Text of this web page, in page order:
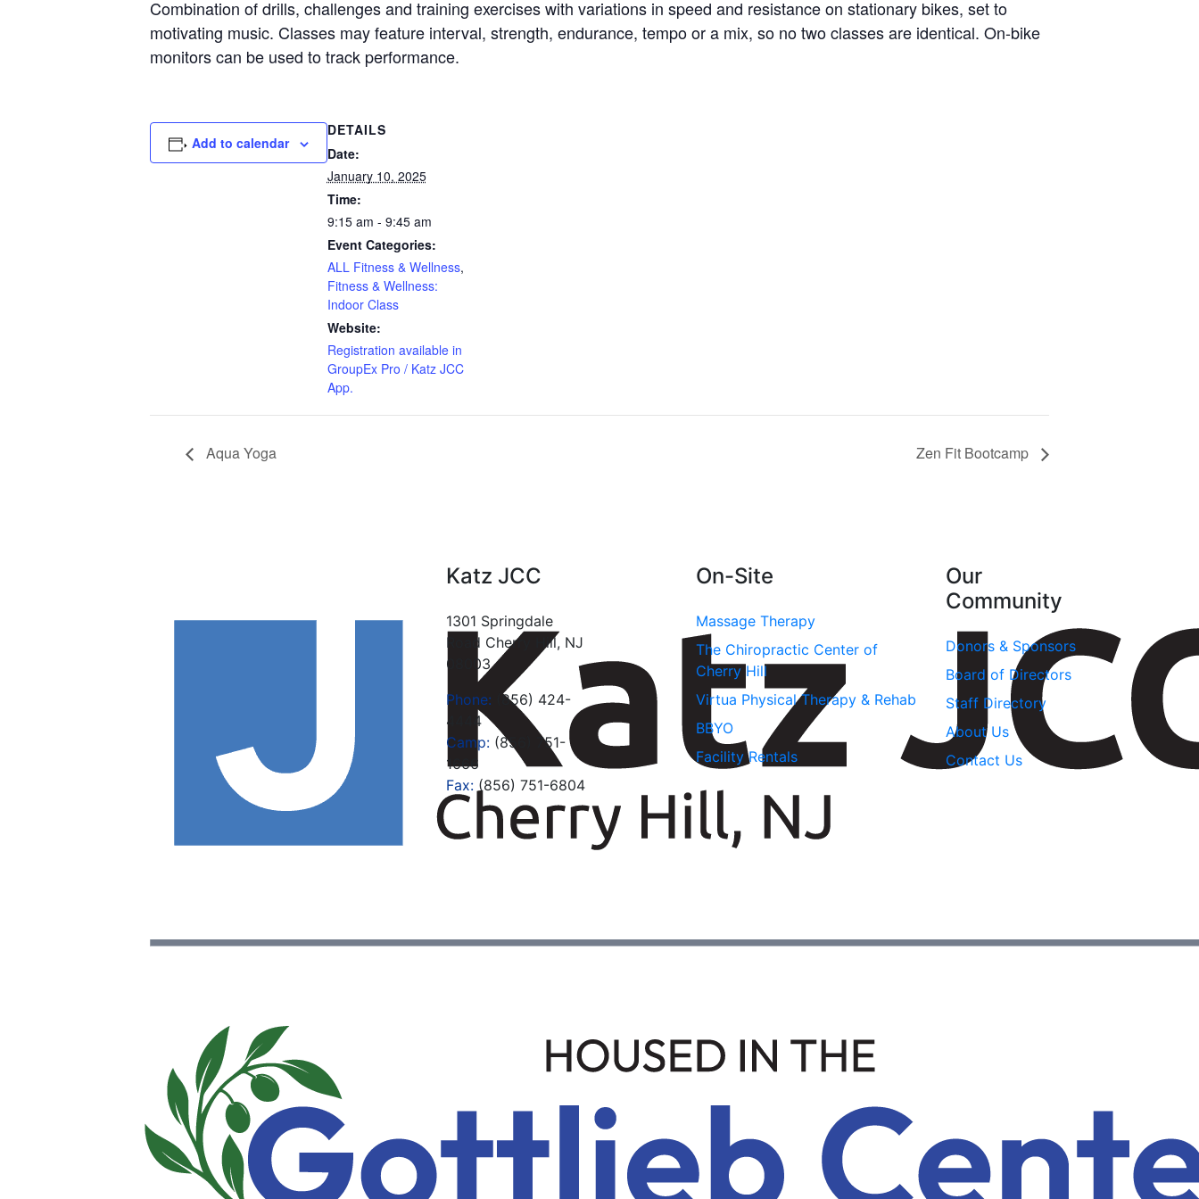
Combination of drills, challenges and training exercises with variations in speed and resistance on stationary bikes, set to
motivating music. Classes may feature interval, strength, endurance, tempo or a mix, so no two classes are identical. On-bike
monitors can be used to track performance.
Add to calendar
DETAILS
Date:
January 10, 2025
Time:
9:15 am - 9:45 am
Event Categories:
ALL Fitness & Wellness,
Fitness & Wellness:
Indoor Class
Website:
Registration available in
GroupEx Pro / Katz JCC
App.
Aqua Yoga Zen Fit Bootcamp
Katz JCC
1301 Springdale
Road Cherry Hill, NJ
08003
Phone: (856) 424-
4444
Camp: (856) 751-
1666
Fax: (856) 751-6804
On-Site
Massage Therapy
The Chiropractic Center of
Cherry Hill
Virtua Physical Therapy & Rehab
BBYO
Facility Rentals
Our
Community
Donors & Sponsors
Board of Directors
Staff Directory
About Us
Contact Us